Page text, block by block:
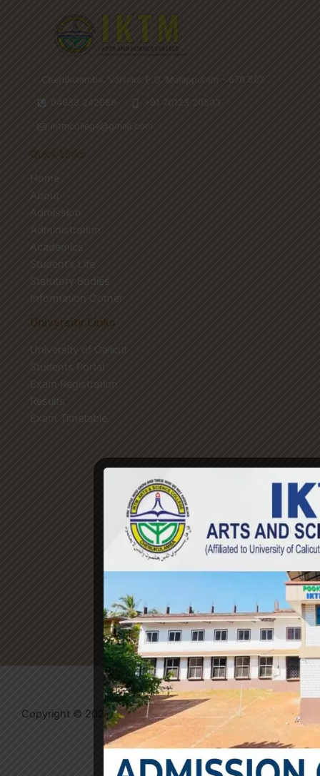
Cherukulamba, Vattalur P.O, Malappuram - 676 507
04933 242088 +91 70123 20503
iktmcollege@gmail.com
Quick Links
Home
About
Admission
Administration
Academics
Student’s Life
Statutory Bodies
Information Corner
University Links
University of Calicut
Students Portal
Exam Registration
Results
Exam Timetable
Copyright © 2026 IKTM College | Powered by
Evolvates
Community